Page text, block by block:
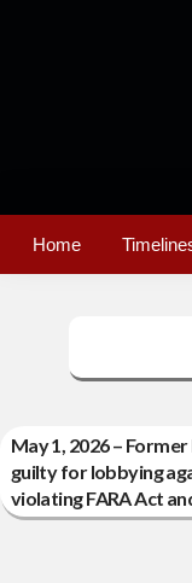
Home
May 1, 2026 –
guilty for lobbying
violating FARA Act